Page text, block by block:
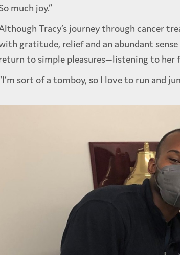
much joy.”
Tracy’s journey through cancer
gratitude, relief and an abundant
to simple pleasures—listening to her
sort of a tomboy, so I love to run and